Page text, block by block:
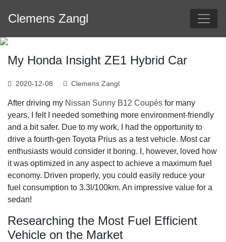
Clemens Zangl
My Honda Insight ZE1 Hybrid Car
2020-12-08 Clemens Zangl
After driving my Nissan Sunny B12 Coupés for many
years, I felt I needed something more environment-friendly
and a bit safer. Due to my work, I had the opportunity to
drive a fourth-gen Toyota Prius as a test vehicle. Most car
enthusiasts would consider it boring. I, however, loved how
it was optimized in any aspect to achieve a maximum fuel
economy. Driven properly, you could easily reduce your
fuel consumption to 3.3l/100km. An impressive value for a
sedan!
Researching the Most Fuel Efficient
Vehicle on the Market